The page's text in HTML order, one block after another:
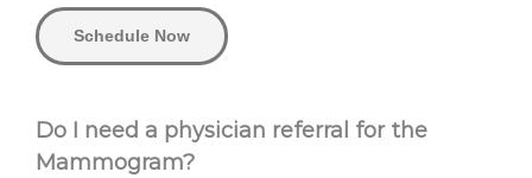
Schedule Now
Do I need a physician referral for the
Mammogram?